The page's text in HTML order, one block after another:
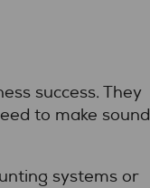
success. They
to make sound
systems or